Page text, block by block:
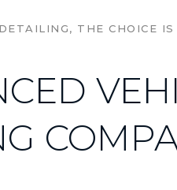
THE CHOICE IS